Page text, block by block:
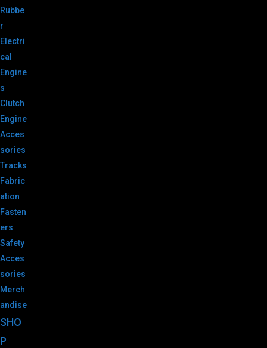
Rubbe
r
Electri
cal
Engine
s
Clutch
Engine
Acces
sories
Tracks
Fabric
ation
Fasten
ers
Safety
Acces
sories
Merch
andise
SHO
P